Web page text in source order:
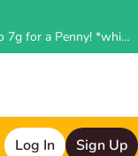
Buy any Suite1620 Edible, Get 1 Candy Gelato 7g for a Penny! *while supplies last, deal applied in store*
Log In Sign Up